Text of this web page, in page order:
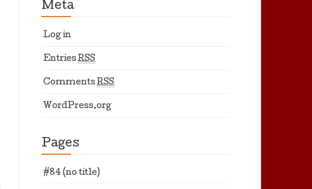
Meta
Log in
Entries RSS
Comments RSS
WordPress.org
Pages
#84 (no title)